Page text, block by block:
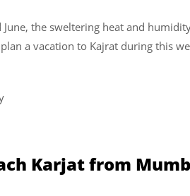
the sweltering heat and
a vacation to Kajrat during this
Karjat from